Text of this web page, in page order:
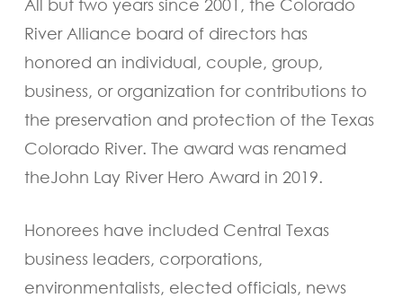
All but two years since 2001, the Colorado
River Alliance board of directors has
honored an individual, couple, group,
business, or organization for contributions to
the preservation and protection of the Texas
Colorado River. The award was renamed
theJohn Lay River Hero Award in 2019.
Honorees have included Central Texas
business leaders, corporations,
environmentalists, elected officials, news